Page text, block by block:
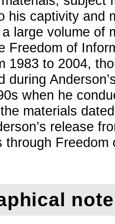
his captivity and
large volume of
Freedom of
1983 to 2004,
during
when he
materials
release
through
note